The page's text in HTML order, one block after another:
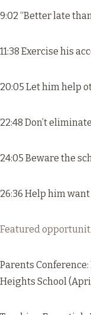
9:02 “Better late
11:38 Exercise his
20:05 Let him help
22:48 Don’t
24:05 Beware the
26:36 Help him
Featured
Parents Conference:
Heights School